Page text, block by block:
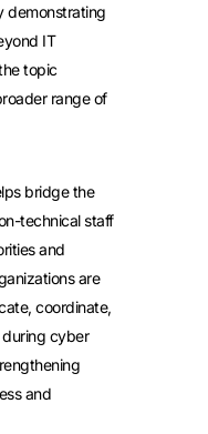
demonstrating
IT
topic
range of
bridge the
technical staff
and
are
coordinate,
cyber
and